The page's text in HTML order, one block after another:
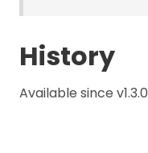
History
Available since v1.3.0